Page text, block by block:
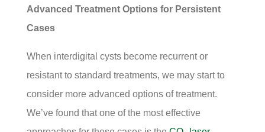
Advanced Treatment Options for Persistent
Cases
When interdigital cysts become recurrent or
resistant to standard treatments, we may start to
consider more advanced options of treatment.
We’ve found that one of the most effective